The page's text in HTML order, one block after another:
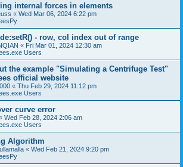
internal forces in elements
« Wed Mar 06, 2024 6:22 pm
- row, col index out of range
« Fri Mar 01, 2024 12:30 am
Users
the example "Simulating a Centrifuge Test"
official website
« Thu Feb 29, 2024 11:12 pm
Users
curve error
Wed Feb 28, 2024 2:06 am
Users
Algorithm
« Wed Feb 21, 2024 9:20 pm